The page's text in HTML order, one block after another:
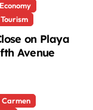
Economy
Tourism
on Playa
Avenue
Carmen